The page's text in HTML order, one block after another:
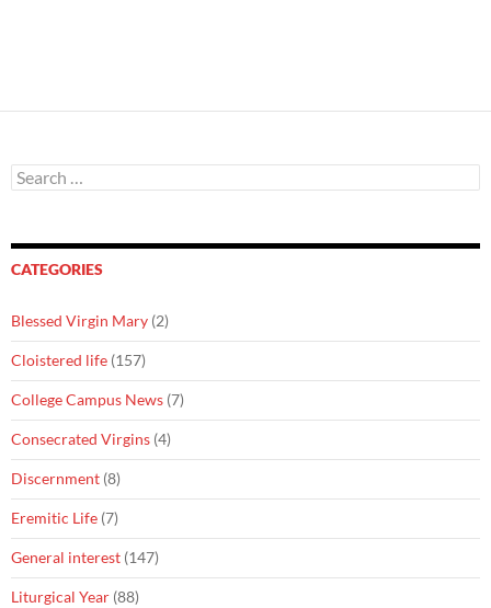
Search
for:
CATEGORIES
Blessed Virgin Mary (2)
Cloistered life (157)
College Campus News (7)
Consecrated Virgins (4)
Discernment (8)
Eremitic Life (7)
General interest (147)
Liturgical Year (88)